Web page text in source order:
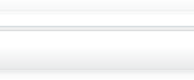
a question by completing the email form below. All queries will be
Please provide as much information as you can.